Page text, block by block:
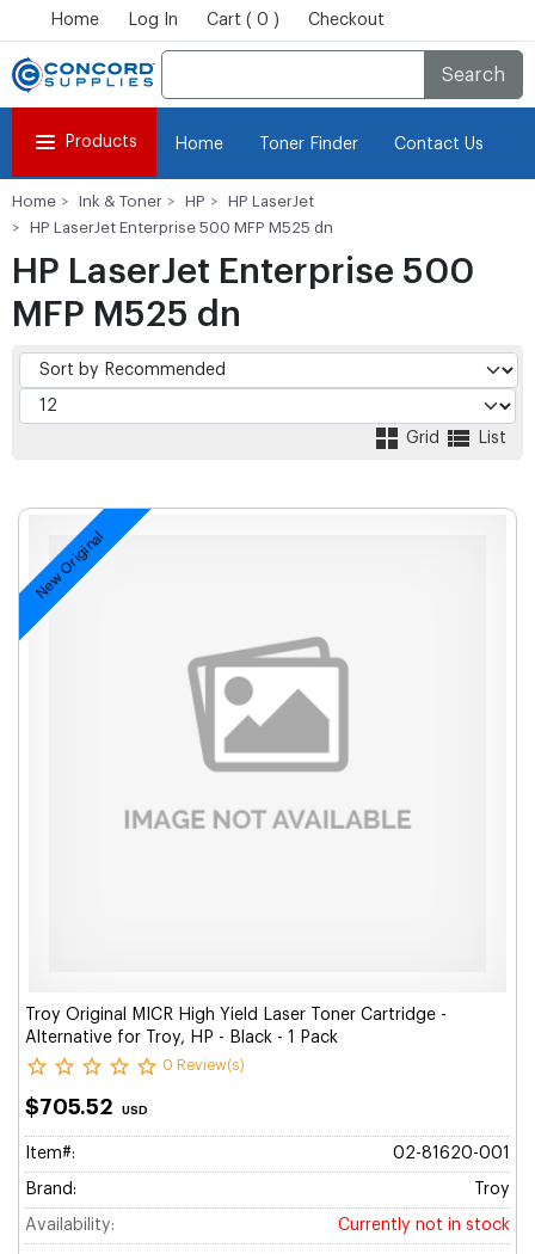
Home Log In Cart ( 0 ) Checkout
Search
Products Home Toner Finder Contact Us
Home Ink & Toner HP
HP LaserJet
HP LaserJet Enterprise 500 MFP M525 dn
HP LaserJet Enterprise 500
MFP M525 dn
Grid List
New Original
Troy Original MICR High Yield Laser Toner Cartridge -
Alternative for Troy, HP - Black - 1 Pack
0 Review(s)
$705.52 USD
Item#: 02-81620-001
Brand: Troy
Availability: Currently not in stock